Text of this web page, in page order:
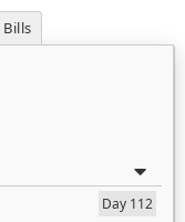
Bills
Day 112